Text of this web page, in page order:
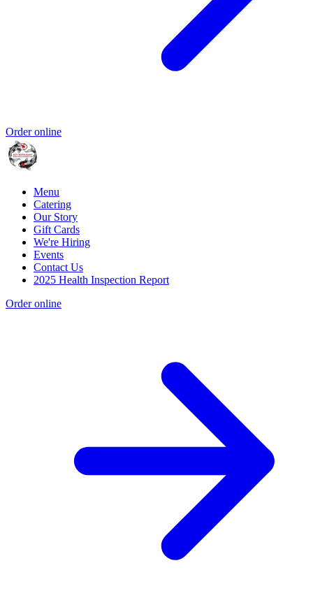
Order online
Menu
Catering
Our Story
Gift Cards
We're Hiring
Events
Contact Us
2025 Health Inspection Report
Order online